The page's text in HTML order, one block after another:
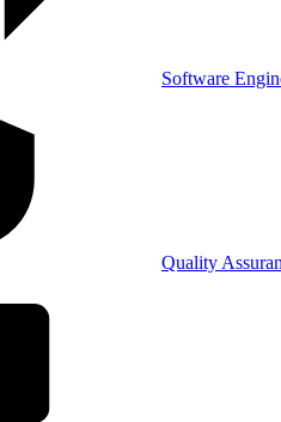
Software
Quality